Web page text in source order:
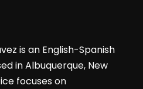
is an English-Spanish
in Albuquerque, New
focuses on